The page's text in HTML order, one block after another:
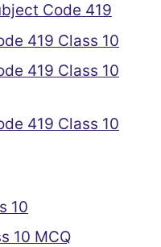
Code 419
419 Class 10
419 Class 10
419 Class 10
10
10 MCQ